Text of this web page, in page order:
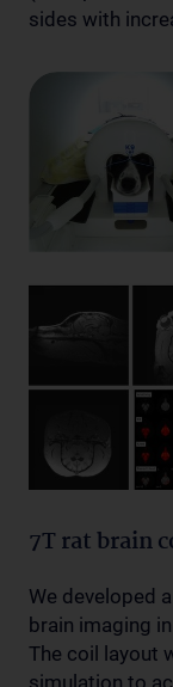
sides with
7T rat brain
We developed
brain imaging
The coil layout